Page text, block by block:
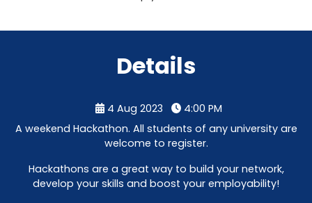
Details
4 Aug 2023
4:00 PM
A weekend Hackathon. All students of any university are
welcome to register.
Hackathons are a great way to build your network,
develop your skills and boost your employability!